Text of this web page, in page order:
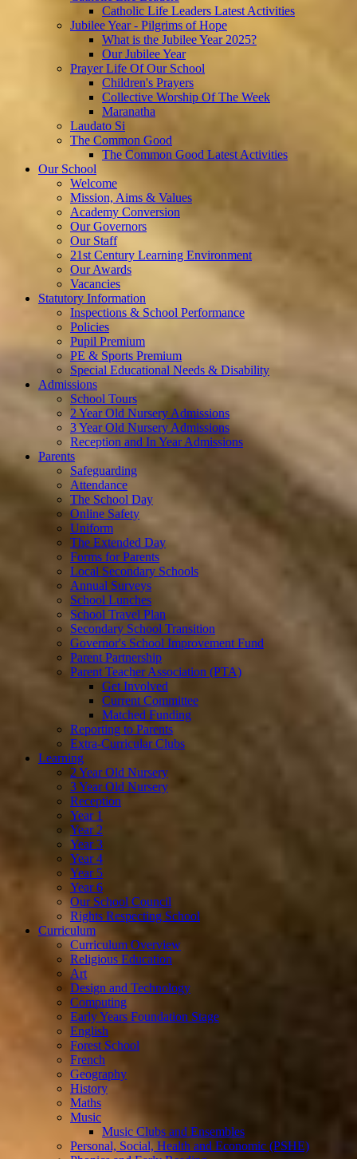
Catholic Life Leaders Latest Activities
Jubilee Year - Pilgrims of Hope
What is the Jubilee Year 2025?
Our Jubilee Year
Prayer Life Of Our School
Children's Prayers
Collective Worship Of The Week
Maranatha
Laudato Si
The Common Good
The Common Good Latest Activities
Our School
Welcome
Mission, Aims & Values
Academy Conversion
Our Governors
Our Staff
21st Century Learning Environment
Our Awards
Vacancies
Statutory Information
Inspections & School Performance
Policies
Pupil Premium
PE & Sports Premium
Special Educational Needs & Disability
Admissions
School Tours
2 Year Old Nursery Admissions
3 Year Old Nursery Admissions
Reception and In Year Admissions
Parents
Safeguarding
Attendance
The School Day
Online Safety
Uniform
The Extended Day
Forms for Parents
Local Secondary Schools
Annual Surveys
School Lunches
School Travel Plan
Secondary School Transition
Governor's School Improvement Fund
Parent Partnership
Parent Teacher Association (PTA)
Get Involved
Current Committee
Matched Funding
Reporting to Parents
Extra-Curricular Clubs
Learning
2 Year Old Nursery
3 Year Old Nursery
Reception
Year 1
Year 2
Year 3
Year 4
Year 5
Year 6
Our School Council
Rights Respecting School
Curriculum
Curriculum Overview
Religious Education
Art
Design and Technology
Computing
Early Years Foundation Stage
English
Forest School
French
Geography
History
Maths
Music
Music Clubs and Ensembles
Personal, Social, Health and Economic (PSHE)